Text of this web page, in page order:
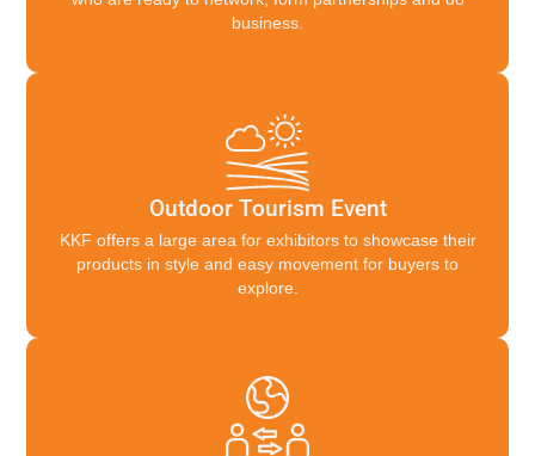
business.
Outdoor Tourism Event
KKF offers a large area for exhibitors to showcase their
products in style and easy movement for buyers to
explore.